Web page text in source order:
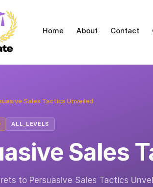
Home About Contact
Sales Tactics Unveiled
ALL_LEVELS
Sales
to Persuasive Sales Tactics